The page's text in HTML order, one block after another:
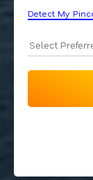
Detect My